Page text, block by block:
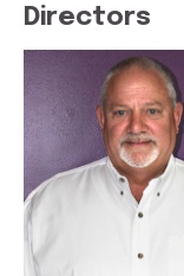
Directors